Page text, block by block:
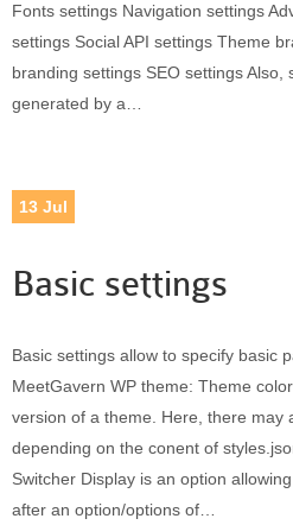
Fonts settings Navigation settings
settings Social API settings Theme
branding settings SEO settings Also,
generated by a…
13 Jul
Basic settings
Basic settings allow to specify basic
MeetGavern WP theme: Theme
version of a theme. Here, there may
depending on the conent of
Switcher Display is an option
after an option/options of…